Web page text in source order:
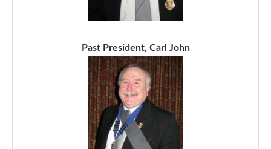
Past President, Carl John